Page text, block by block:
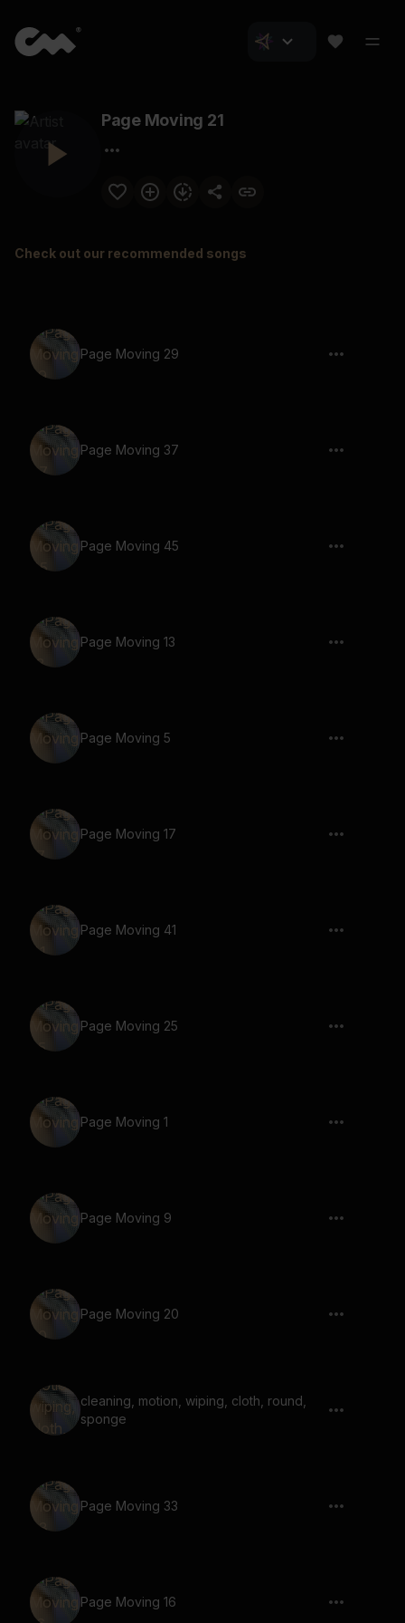
Page Moving 21
Check out our recommended songs
Page Moving 29
Page Moving 37
Page Moving 45
Page Moving 13
Page Moving 5
Page Moving 17
Page Moving 41
Page Moving 25
Page Moving 1
Page Moving 9
Page Moving 20
cleaning, motion, wiping, cloth, round,
sponge
Page Moving 33
Page Moving 16